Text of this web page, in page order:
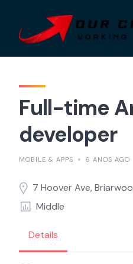
content
Full-time
developer
MOBILE & APPS 6 ANOS AGO
7 Hoover Ave,
Middle
Details